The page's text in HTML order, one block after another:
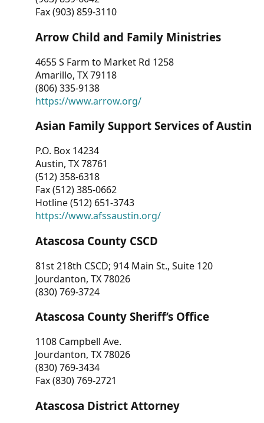
Fax (903) 859-3110
Arrow Child and Family Ministries
4655 S Farm to Market Rd 1258
Amarillo, TX 79118
(806) 335-9138
https://www.arrow.org/
Asian Family Support Services of Austin
P.O. Box 14234
Austin, TX 78761
(512) 358-6318
Fax (512) 385-0662
Hotline (512) 651-3743
https://www.afssaustin.org/
Atascosa County CSCD
81st 218th CSCD; 914 Main St., Suite 120
Jourdanton, TX 78026
(830) 769-3724
Atascosa County Sheriff’s Office
1108 Campbell Ave.
Jourdanton, TX 78026
(830) 769-3434
Fax (830) 769-2721
Atascosa District Attorney